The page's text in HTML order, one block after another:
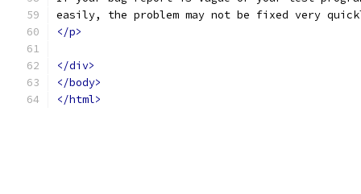
easily, the problem may not be fixed very
</p>
</div>
</body>
</html>